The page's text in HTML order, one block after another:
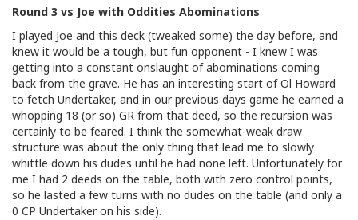
Round 3 vs Joe with Oddities Abominations
I played Joe and this deck (tweaked some) the day before, and
knew it would be a tough, but fun opponent - I knew I was
getting into a constant onslaught of abominations coming
back from the grave. He has an interesting start of Ol Howard
to fetch Undertaker, and in our previous days game he earned a
whopping 18 (or so) GR from that deed, so the recursion was
certainly to be feared. I think the somewhat-weak draw
structure was about the only thing that lead me to slowly
whittle down his dudes until he had none left. Unfortunately for
me I had 2 deeds on the table, both with zero control points,
so he lasted a few turns with no dudes on the table (and only a
0 CP Undertaker on his side).